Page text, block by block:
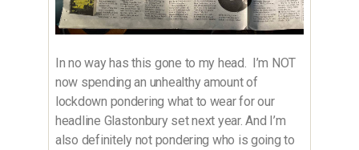
In no way has this gone to my head. I’m NOT
now spending an unhealthy amount of
lockdown pondering what to wear for our
headline Glastonbury set next year. And I’m
also definitely not pondering who is going to